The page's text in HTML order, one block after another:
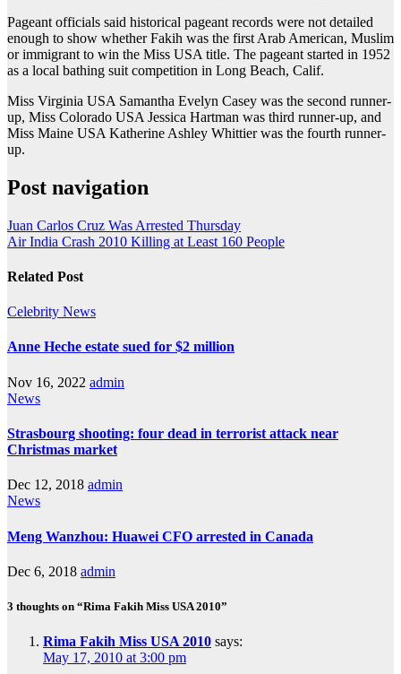
Pageant officials said historical pageant records were not detailed
enough to show whether Fakih was the first Arab American, Muslim
or immigrant to win the Miss USA title. The pageant started in 1952
as a local bathing suit competition in Long Beach, Calif.
Miss Virginia USA Samantha Evelyn Casey was the second runner-
up, Miss Colorado USA Jessica Hartman was third runner-up, and
Miss Maine USA Katherine Ashley Whittier was the fourth runner-
up.
Post navigation
Juan Carlos Cruz Was Arrested Thursday
Air India Crash 2010 Killing at Least 160 People
Related Post
Celebrity News
Anne Heche estate sued for $2 million
Nov 16, 2022 admin
News
Strasbourg shooting: four dead in terrorist attack near
Christmas market
Dec 12, 2018 admin
News
Meng Wanzhou: Huawei CFO arrested in Canada
Dec 6, 2018 admin
3 thoughts on “Rima Fakih Miss USA 2010”
Rima Fakih Miss USA 2010 says:
May 17, 2010 at 3:00 pm